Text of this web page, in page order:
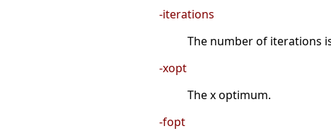
-iterations
The number of iterations
-xopt
The x optimum.
-fopt